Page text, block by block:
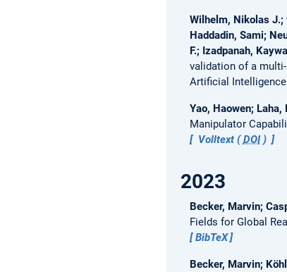
Wilhelm, Nikolas J.;
Haddadin, Sami;
F.; Izadpanah,
validation of a
Artificial
Yao, Haowen; Laha,
Manipulator
Volltext (DOI)
2023
Becker, Marvin;
Fields for Global
BibTeX
Becker, Marvin;